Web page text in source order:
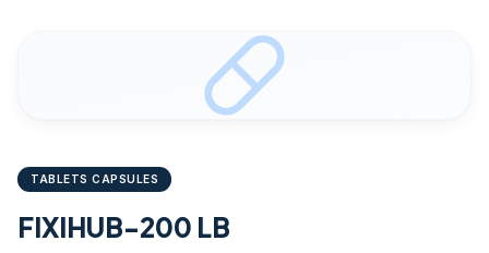
TABLETS CAPSULES
FIXIHUB-200 LB